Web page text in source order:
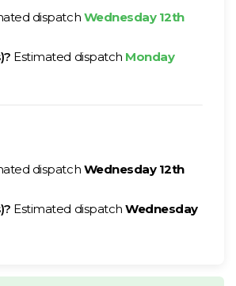
dispatch Wednesday 12th
Estimated dispatch Monday
dispatch Wednesday 12th
Estimated dispatchWednesday